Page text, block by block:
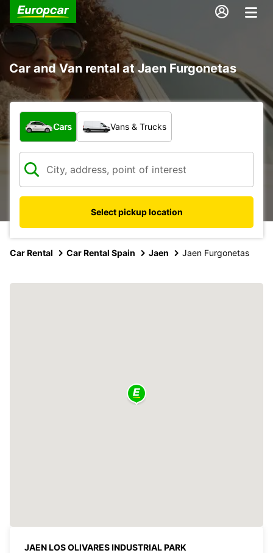
Car and Van rental at Jaen Furgonetas
What type of vehicle?
Cars Vans & Trucks
Select pickup location
Car Rental Car Rental Spain Jaen Jaen Furgonetas
JAEN LOS OLIVARES INDUSTRIAL PARK